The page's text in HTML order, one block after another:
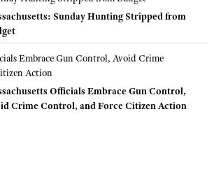
Sunday Hunting Stripped from
Officials Embrace Gun Control,
Crime Control, and Force Citizen Action